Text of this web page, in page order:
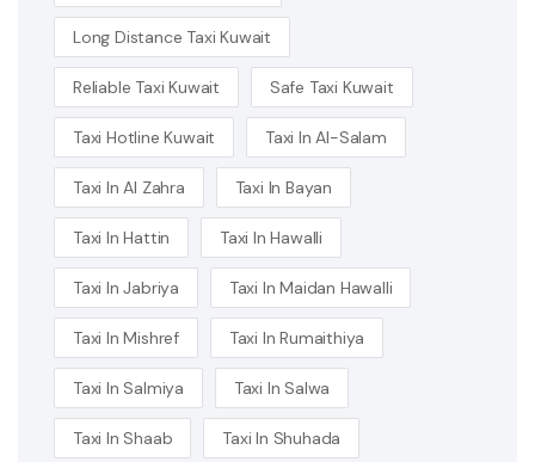
Long Distance Taxi Kuwait
Reliable Taxi Kuwait Safe Taxi Kuwait
Taxi Hotline Kuwait Taxi In Al-Salam
Taxi In Al Zahra Taxi In Bayan
Taxi In Hattin Taxi In Hawalli
Taxi In Jabriya Taxi In Maidan Hawalli
Taxi In Mishref Taxi In Rumaithiya
Taxi In Salmiya Taxi In Salwa
Taxi In Shaab Taxi In Shuhada